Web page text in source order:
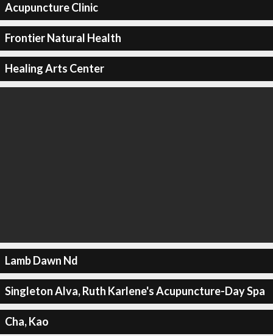
Acupuncture Clinic
Frontier Natural Health
Healing Arts Center
Lamb Dawn Nd
Singleton Alva, Ruth Karlene's Acupuncture-Day Spa
Cha, Kao